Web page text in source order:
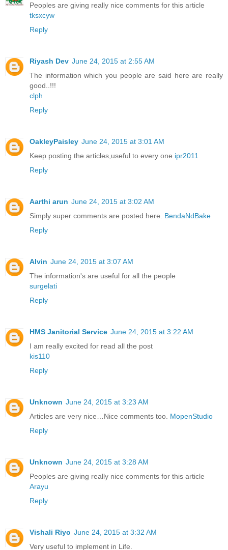
Peoples are giving really nice comments for this article
tksxcyw
Reply
Riyash Dev June 24, 2015 at 2:55 AM
The information which you people are said here are really
good..!!!
clph
Reply
OakleyPaisley June 24, 2015 at 3:01 AM
Keep posting the articles,useful to every one ipr2011
Reply
Aarthi arun June 24, 2015 at 3:02 AM
Simply super comments are posted here. BendaNdBake
Reply
Alvin June 24, 2015 at 3:07 AM
The information's are useful for all the people
surgelati
Reply
HMS Janitorial Service June 24, 2015 at 3:22 AM
I am really excited for read all the post
kis110
Reply
Unknown June 24, 2015 at 3:23 AM
Articles are very nice…Nice comments too. MopenStudio
Reply
Unknown June 24, 2015 at 3:28 AM
Peoples are giving really nice comments for this article
Arayu
Reply
Vishali Riyo June 24, 2015 at 3:32 AM
Very useful to implement in Life.